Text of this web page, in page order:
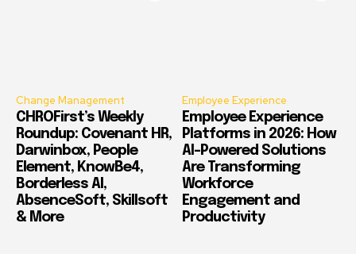
Change Management
CHROFirst’s Weekly
Roundup: Covenant HR,
Darwinbox, People
Element, KnowBe4,
Borderless AI,
AbsenceSoft, Skillsoft
& More
Employee Experience
Employee Experience
Platforms in 2026: How
AI-Powered Solutions
Are Transforming
Workforce
Engagement and
Productivity